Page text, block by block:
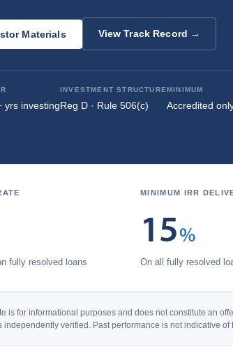
Materials View Track Record →
yrs investing
INVESTMENT STRUCTURE
Reg D · Rule 506(c)
MINIMUM
Accredited
fully resolved loans
MINIMUM IRR
15%
On all fully resolved
is for informational purposes and does not constitute an
independently verified. Past performance is not indicative of